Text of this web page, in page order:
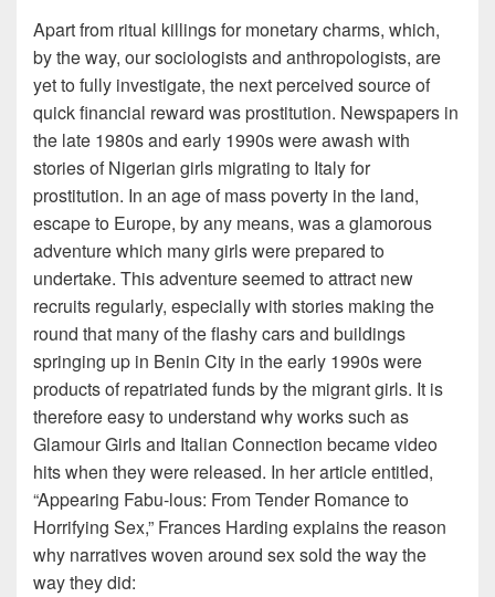
Apart from ritual killings for monetary charms, which,
by the way, our sociologists and anthropologists, are
yet to fully investigate, the next perceived source of
quick financial reward was prostitution. Newspapers in
the late 1980s and early 1990s were awash with
stories of Nigerian girls migrating to Italy for
prostitution. In an age of mass poverty in the land,
escape to Europe, by any means, was a glamorous
adventure which many girls were prepared to
undertake. This adventure seemed to attract new
recruits regularly, especially with stories making the
round that many of the flashy cars and buildings
springing up in Benin City in the early 1990s were
products of repatriated funds by the migrant girls. It is
therefore easy to understand why works such as
Glamour Girls and Italian Connection became video
hits when they were released. In her article entitled,
“Appearing Fabu-lous: From Tender Romance to
Horrifying Sex,” Frances Harding explains the reason
why narratives woven around sex sold the way the
way they did: